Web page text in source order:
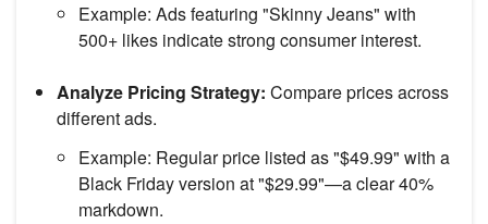
Example: Ads featuring "Skinny Jeans" with
500+ likes indicate strong consumer interest.
Analyze Pricing Strategy: Compare prices across
different ads.
Example: Regular price listed as "$49.99" with a
Black Friday version at "$29.99"—a clear 40%
markdown.